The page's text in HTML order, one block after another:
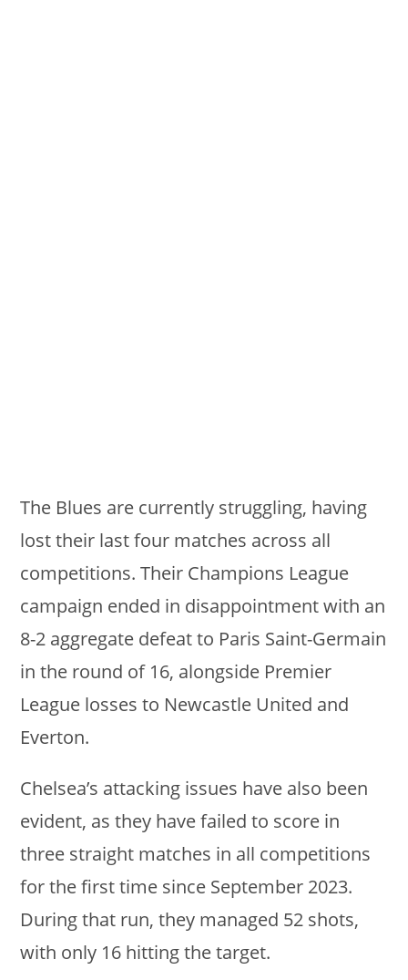
The Blues are currently struggling, having
lost their last four matches across all
competitions. Their Champions League
campaign ended in disappointment with an
8-2 aggregate defeat to Paris Saint-Germain
in the round of 16, alongside Premier
League losses to Newcastle United and
Everton.
Chelsea’s attacking issues have also been
evident, as they have failed to score in
three straight matches in all competitions
for the first time since September 2023.
During that run, they managed 52 shots,
with only 16 hitting the target.